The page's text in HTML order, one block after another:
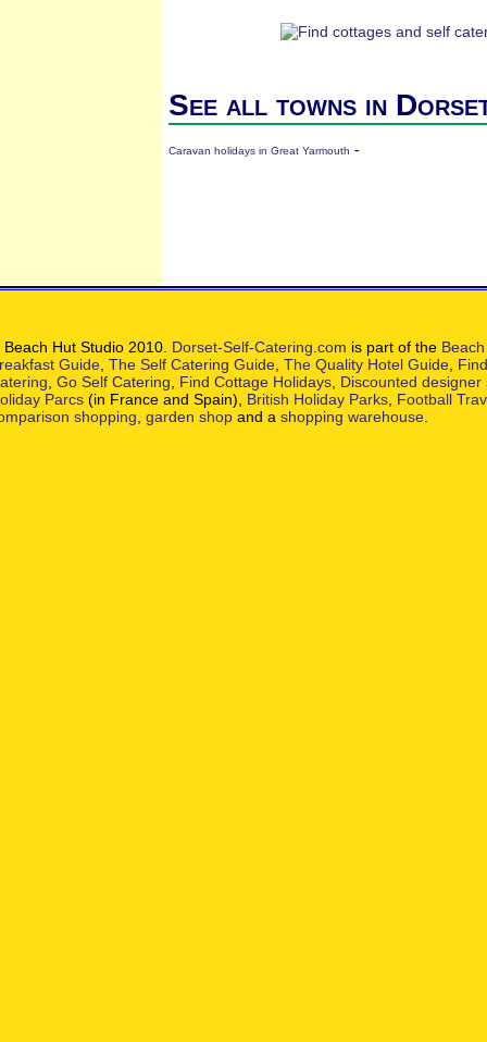
See all towns in
Caravan holidays in Great Yarmouth -
Hut Studio 2010. Dorset-Self-Catering.com is part of the
Guide The Self Catering Guide The Quality Hotel Guide
Go Self Catering Find Cottage Holidays Discounted designer
Parcs (in France and Spain), British Holiday Parks Football
shopping garden shop and a shopping warehouse